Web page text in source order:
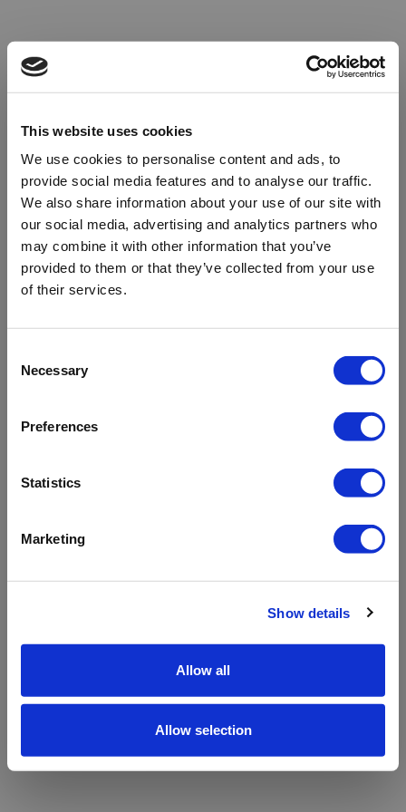
This website uses cookies
We use cookies to personalise content and ads, to
provide social media features and to analyse our traffic.
We also share information about your use of our site with
our social media, advertising and analytics partners who
may combine it with other information that you’ve
provided to them or that they’ve collected from your use
of their services.
Selection
Necessary
Preferences
Statistics
Marketing
Show details
Allow all
Allow selection